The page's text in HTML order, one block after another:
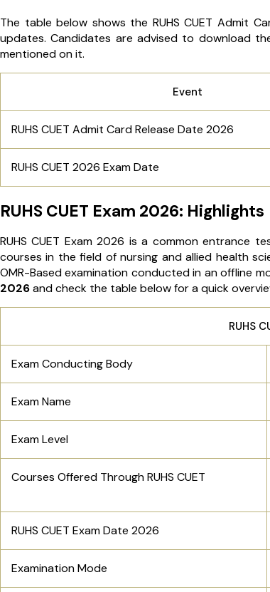
The table below shows the RUHS CUET Admit
updates. Candidates are advised to download
mentioned on it.
Event
RUHS CUET Admit Card Release Date 2026
RUHS CUET 2026 Exam Date
RUHS CUET Exam 2026: Highlights
RUHS CUET Exam 2026 is a common entrance
courses in the field of nursing and allied health
OMR-Based examination conducted in an offline
2026and check the table below for a quick
RUHS
Exam Conducting Body
Exam Name
Exam Level
Courses Offered Through RUHS CUET
RUHS CUET Exam Date 2026
Examination Mode